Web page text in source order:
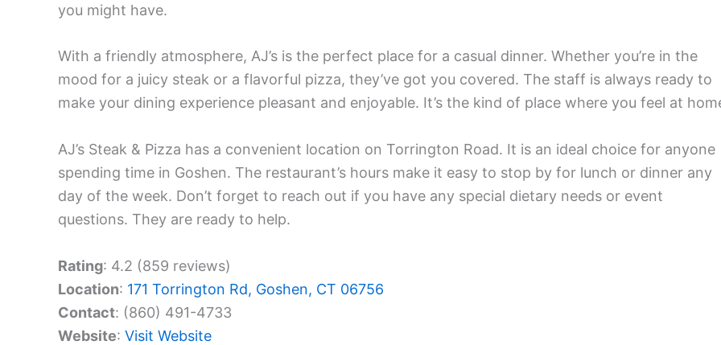
you might have.
With a friendly atmosphere, AJ’s is the perfect place for a casual dinner. Whether you’re in the
mood for a juicy steak or a flavorful pizza, they’ve got you covered. The staff is always ready to
make your dining experience pleasant and enjoyable. It’s the kind of place where you feel at
AJ’s Steak & Pizza has a convenient location on Torrington Road. It is an ideal choice for anyone
spending time in Goshen. The restaurant’s hours make it easy to stop by for lunch or dinner any
day of the week. Don’t forget to reach out if you have any special dietary needs or event
questions. They are ready to help.
Rating: 4.2 (859 reviews)
Location: 171 Torrington Rd, Goshen, CT 06756
Contact: (860) 491-4733
Website: Visit Website